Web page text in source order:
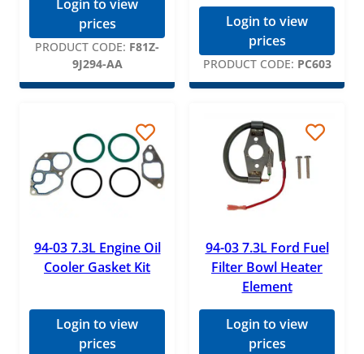
Login to view
prices
PRODUCT CODE: F81Z-
9J294-AA
Login to view
prices
PRODUCT CODE: PC603
94-03 7.3L Engine Oil
Cooler Gasket Kit
Login to view
prices
94-03 7.3L Ford Fuel
Filter Bowl Heater
Element
Login to view
prices